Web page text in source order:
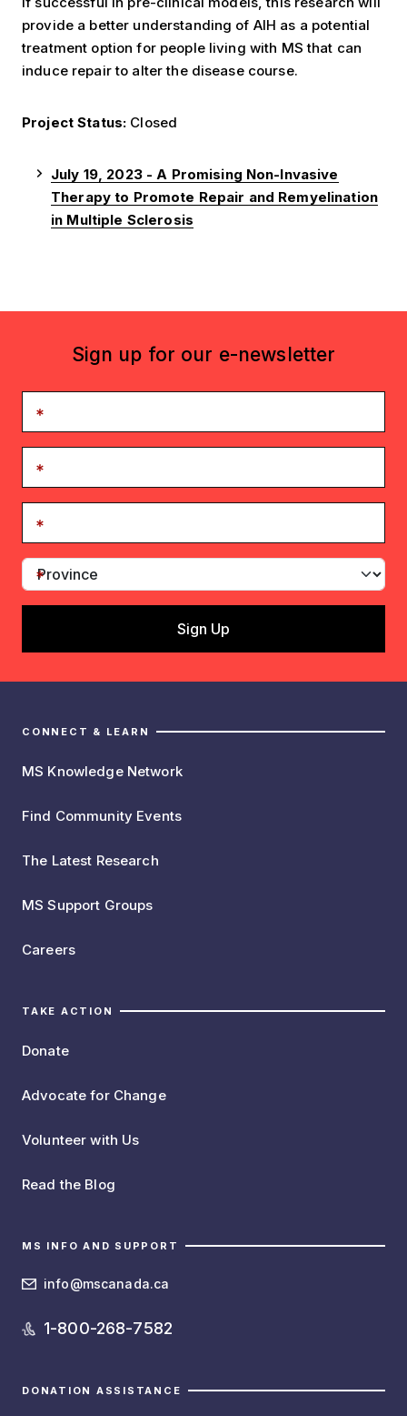
provide a better understanding of AIH as a potential
treatment option for people living with MS that can
induce repair to alter the disease course.
Project Status: Closed
July 19, 2023 - A Promising Non-Invasive
Therapy to Promote Repair and Remyelination
in Multiple Sclerosis
Sign up for our e-newsletter
CONNECT & LEARN
MS Knowledge Network
Find Community Events
The Latest Research
MS Support Groups
Careers
TAKE ACTION
Donate
Advocate for Change
Volunteer with Us
Read the Blog
MS INFO AND SUPPORT
info@mscanada.ca
1-800-268-7582
DONATION ASSISTANCE